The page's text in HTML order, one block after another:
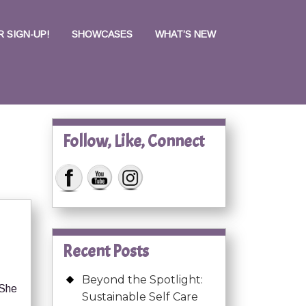
SIGN-UP! SHOWCASES WHAT’S NEW
Follow, Like, Connect
Recent Posts
Beyond the Spotlight:
Sustainable Self Care